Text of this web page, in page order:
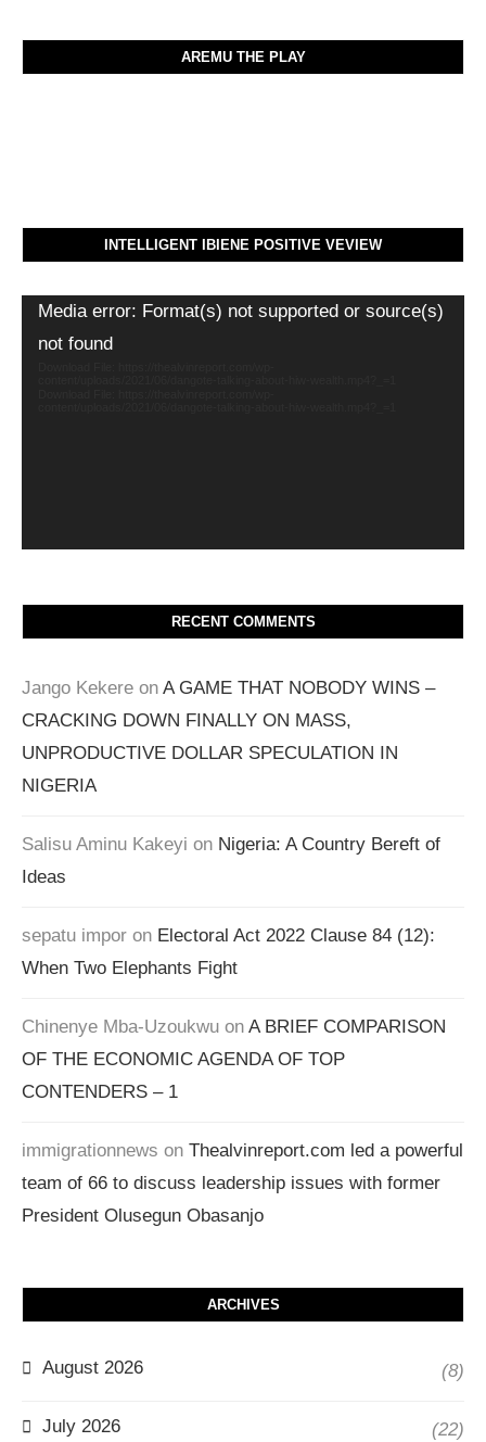
AREMU THE PLAY
INTELLIGENT IBIENE POSITIVE VEVIEW
Video
Media error: Format(s) not supported or source(s)
not found
RECENT COMMENTS
Jango Kekere on A GAME THAT NOBODY WINS –
CRACKING DOWN FINALLY ON MASS,
UNPRODUCTIVE DOLLAR SPECULATION IN
NIGERIA
Salisu Aminu Kakeyi on Nigeria: A Country Bereft of
Ideas
sepatu impor on Electoral Act 2022 Clause 84 (12):
When Two Elephants Fight
Chinenye Mba-Uzoukwu on A BRIEF COMPARISON
OF THE ECONOMIC AGENDA OF TOP
CONTENDERS – 1
immigrationnews on Thealvinreport.com led a powerful
team of 66 to discuss leadership issues with former
President Olusegun Obasanjo
ARCHIVES
August 2026 (8)
July 2026 (22)